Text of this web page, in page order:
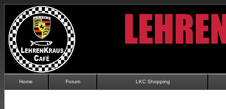
Home Forum LKC Shopping